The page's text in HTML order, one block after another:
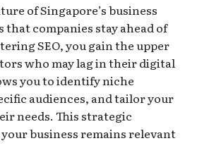
of Singapore’s business
that companies stay ahead of
SEO, you gain the upper
who may lag in their digital
you to identify niche
audiences, and tailor your
needs. This strategic
business remains relevant